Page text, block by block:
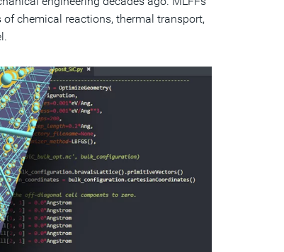
chemical reactions, thermal transport,